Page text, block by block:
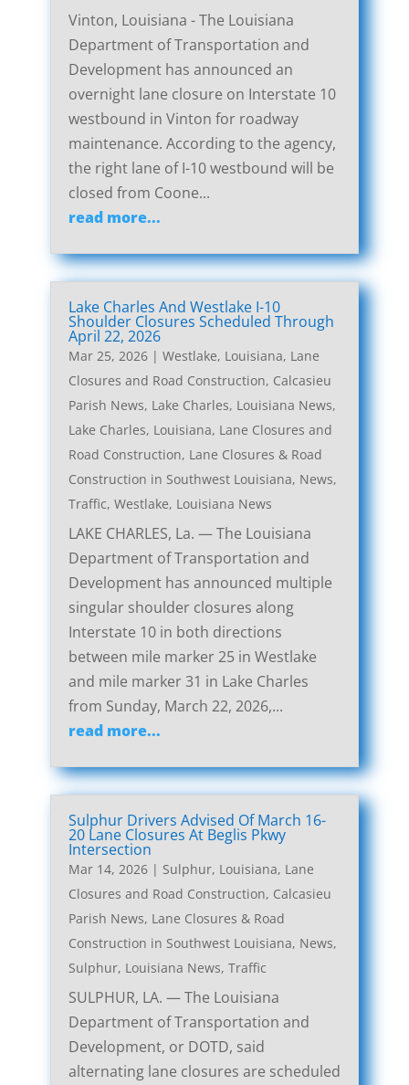
Vinton, Louisiana - The Louisiana
Department of Transportation and
Development has announced an
overnight lane closure on Interstate 10
westbound in Vinton for roadway
maintenance. According to the agency,
the right lane of I-10 westbound will be
closed from Coone...
read more...
Lake Charles And Westlake I-10
Shoulder Closures Scheduled Through
April 22, 2026
Mar 25, 2026| Westlake, Louisiana, Lane
Closures and Road Construction, Calcasieu
Parish News, Lake Charles, Louisiana News,
Lake Charles, Louisiana, Lane Closures and
Road Construction, Lane Closures & Road
Construction in Southwest Louisiana, News,
Traffic, Westlake, Louisiana News
LAKE CHARLES, La. — The Louisiana
Department of Transportation and
Development has announced multiple
singular shoulder closures along
Interstate 10 in both directions
between mile marker 25 in Westlake
and mile marker 31 in Lake Charles
from Sunday, March 22, 2026,...
read more...
Sulphur Drivers Advised Of March 16-
20 Lane Closures At Beglis Pkwy
Intersection
Mar 14, 2026| Sulphur, Louisiana, Lane
Closures and Road Construction, Calcasieu
Parish News, Lane Closures & Road
Construction in Southwest Louisiana, News,
Sulphur, Louisiana News, Traffic
SULPHUR, LA. — The Louisiana
Department of Transportation and
Development, or DOTD, said
alternating lane closures are scheduled